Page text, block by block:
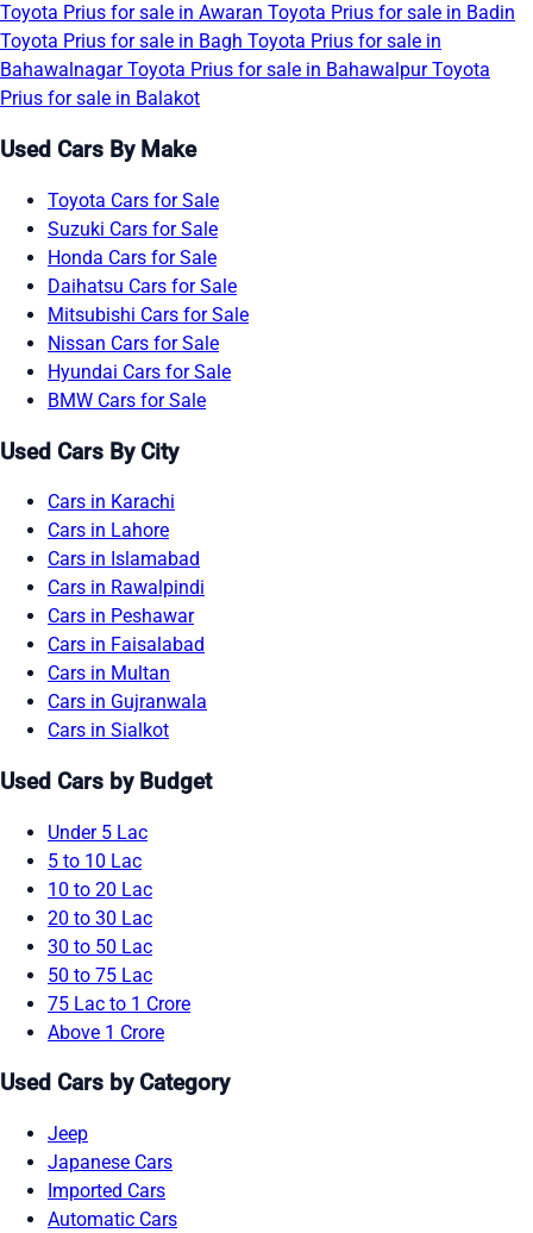
Toyota Prius for sale in Awaran Toyota Prius for sale in Badin
Toyota Prius for sale in Bagh Toyota Prius for sale in
BahawalnagarToyota Prius for sale in BahawalpurToyota
Prius for sale in Balakot
Used Cars By Make
Toyota Cars for Sale
Suzuki Cars for Sale
Honda Cars for Sale
Daihatsu Cars for Sale
Mitsubishi Cars for Sale
Nissan Cars for Sale
Hyundai Cars for Sale
BMW Cars for Sale
Used Cars By City
Cars in Karachi
Cars in Lahore
Cars in Islamabad
Cars in Rawalpindi
Cars in Peshawar
Cars in Faisalabad
Cars in Multan
Cars in Gujranwala
Cars in Sialkot
Used Cars by Budget
Under 5 Lac
5 to 10 Lac
10 to 20 Lac
20 to 30 Lac
30 to 50 Lac
50 to 75 Lac
75 Lac to 1 Crore
Above 1 Crore
Used Cars by Category
Jeep
Japanese Cars
Imported Cars
Automatic Cars